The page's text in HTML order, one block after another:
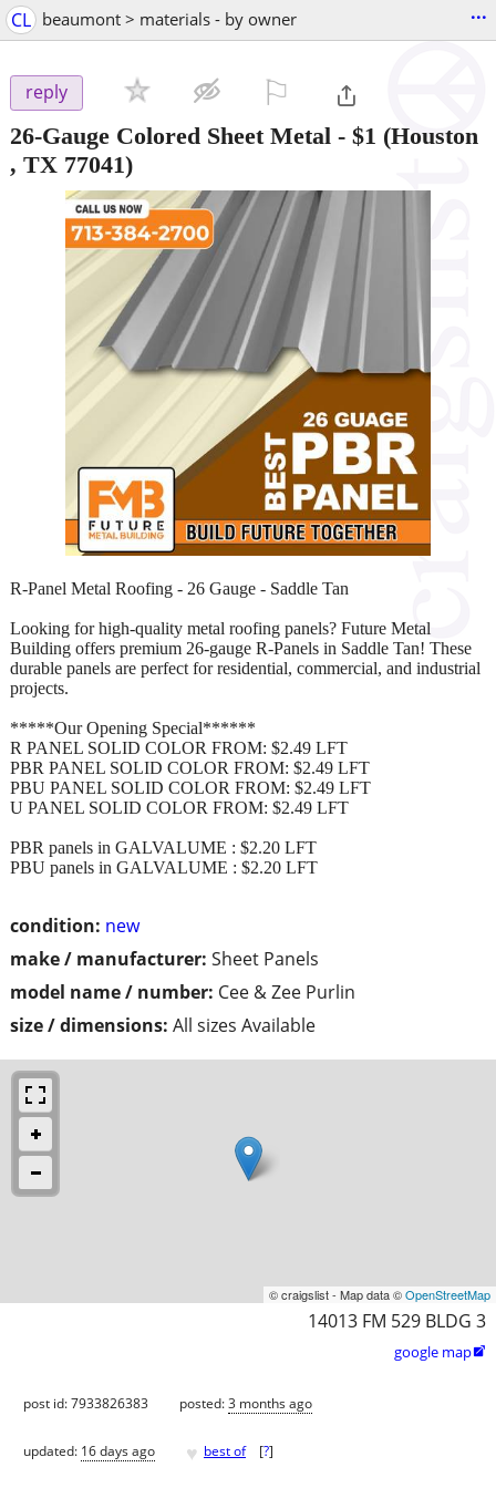
CL beaumont > materials - by owner ...
reply
26-Gauge Colored Sheet Metal - $1 (Houston
, TX 77041)
condition: new
make / manufacturer: Sheet Panels
model name / number: Cee & Zee Purlin
size / dimensions: All sizes Available
R-Panel Metal Roofing - 26 Gauge - Saddle Tan
Looking for high-quality metal roofing panels? Future Metal
Building offers premium 26-gauge R-Panels in Saddle Tan! These
durable panels are perfect for residential, commercial, and industrial
projects.
*****Our Opening Special******
R PANEL SOLID COLOR FROM: $2.49 LFT
PBR PANEL SOLID COLOR FROM: $2.49 LFT
PBU PANEL SOLID COLOR FROM: $2.49 LFT
U PANEL SOLID COLOR FROM: $2.49 LFT
PBR panels in GALVALUME : $2.20 LFT
PBU panels in GALVALUME : $2.20 LFT
© craigslist - Map data ©OpenStreetMap
14013 FM 529 BLDG 3
google map
post id: 7933826383 posted:3 months ago
updated: 16 days ago ♥ best of [?]